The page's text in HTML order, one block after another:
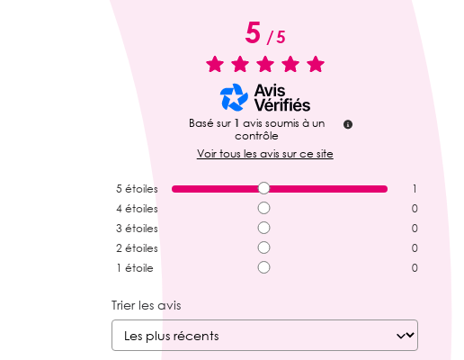
5/5
Basé sur 1 avis soumis à un
contrôle
Voir tous les avis sur ce site
5 étoiles
1
4 étoiles
0
3 étoiles
0
2 étoiles
0
1 étoile 0
Trier les avis